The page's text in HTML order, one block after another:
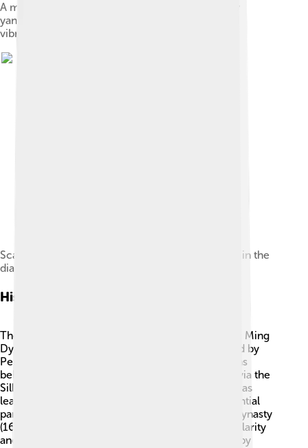
A metallic ring, with an attached weight, worn by
yangqin performers to execute portamentos and
vibratos.
Scale of yangqin, the numbers indicate the notes in the
diatonic scale, 1 = do, 2 = re etc.
History Of Yangqin
The yangqin has a long history, dating back to the Ming
Dynasty (1368-1644) in China! 🏯It was influenced by
Persian instruments that came to China. Historians
believe it was introduced from Persia (now Iran) via the
Silk Road, a famous trade route. As the yangqin was
learned by Chinese musicians, it became an essential
part of traditional Chinese music. 🎵In the Qing Dynasty
(1644-1912), the yangqin gained even more popularity
and was used in many festivals. Today, it is loved by